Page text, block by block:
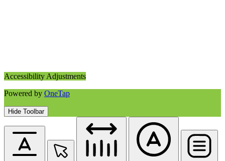
Accessibility Adjustments
Powered by OneTap
Hide Toolbar